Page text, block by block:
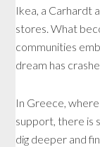
Ikea, a Carhardt
stores. What
communities
dream has
In Greece,
support, there is
dig deeper and